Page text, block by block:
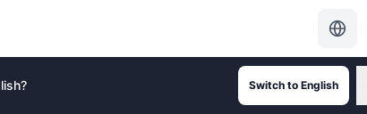
Switch to English